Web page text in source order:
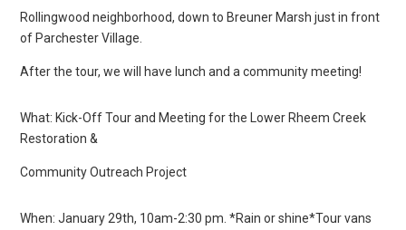
Rollingwood neighborhood, down to Breuner Marsh just in front
of Parchester Village.
After the tour, we will have lunch and a community meeting!
What: Kick-Off Tour and Meeting for the Lower Rheem Creek
Restoration &
Community Outreach Project
When: January 29th, 10am-2:30 pm. *Rain or shine*Tour vans